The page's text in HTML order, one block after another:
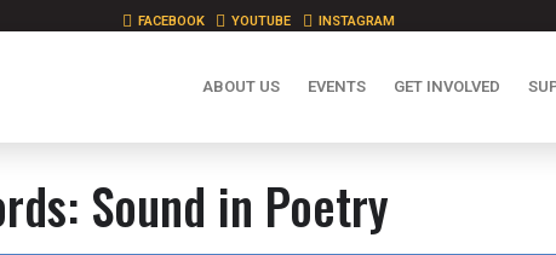
FACEBOOK YOUTUBE INSTAGRAM
ABOUT US EVENTS GET INVOLVED
Sound in Poetry